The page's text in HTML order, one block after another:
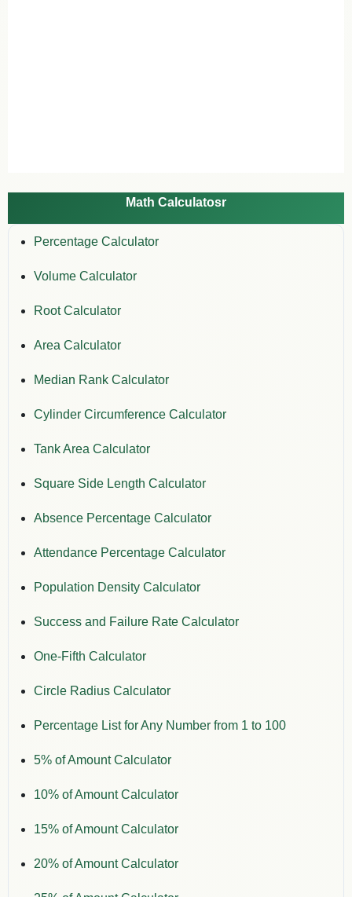
Math Calculatosr
Percentage Calculator
Volume Calculator
Root Calculator
Area Calculator
Median Rank Calculator
Cylinder Circumference Calculator
Tank Area Calculator
Square Side Length Calculator
Absence Percentage Calculator
Attendance Percentage Calculator
Population Density Calculator
Success and Failure Rate Calculator
One-Fifth Calculator
Circle Radius Calculator
Percentage List for Any Number from 1 to 100
5% of Amount Calculator
10% of Amount Calculator
15% of Amount Calculator
20% of Amount Calculator